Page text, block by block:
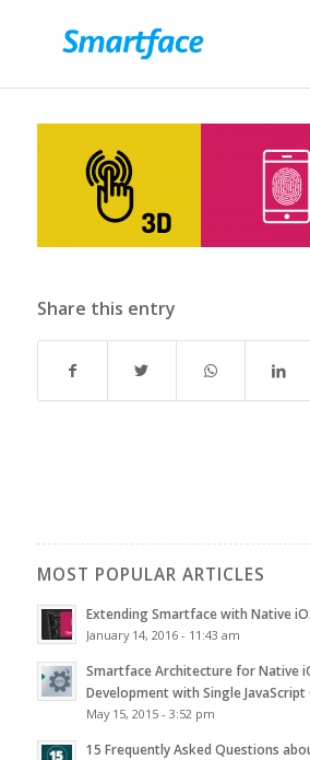
Share this entry
MOST POPULAR ARTICLES
Extending Smartface with Native
January 14, 2016 - 11:43 am
Smartface Architecture for Native
Development with Single JavaScript
May 15, 2015 - 3:52 pm
15 Frequently Asked Questions